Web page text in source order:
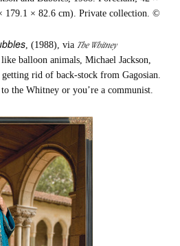
, (1988), via The Whitney
balloon animals, Michael Jackson,
rid of back-stock from Gagosian.
the Whitney or you’re a communist.